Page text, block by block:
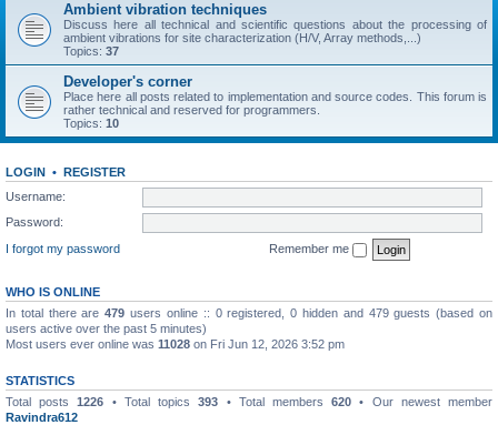
Ambient vibration techniques
Discuss here all technical and scientific questions about the processing of
ambient vibrations for site characterization (H/V, Array methods,...)
Topics: 37
Developer's corner
Place here all posts related to implementation and source codes. This forum is
rather technical and reserved for programmers.
Topics: 10
LOGIN • REGISTER
Username:
Password:
I forgot my password
Remember me
WHO IS ONLINE
In total there are479 users online :: 0 registered, 0 hidden and 479 guests (based on
users active over the past 5 minutes)
Most users ever online was 11028 on Fri Jun 12, 2026 3:52 pm
STATISTICS
Total posts1226 • Total topics393 • Total members620 • Our newest member
Ravindra612